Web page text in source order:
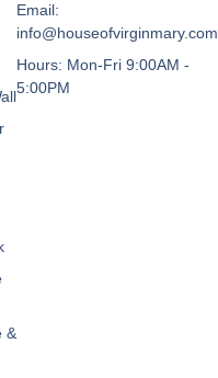
&
Email:
info@houseofvirginmary.com
Hours: Mon-Fri 9:00AM -
5:00PM